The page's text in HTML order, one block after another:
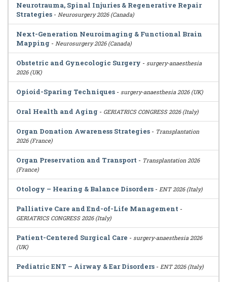
Neurotrauma, Spinal Injuries & Regenerative Repair
Strategies - Neurosurgery 2026 (Canada)
Next-Generation Neuroimaging & Functional Brain
Mapping - Neurosurgery 2026 (Canada)
Obstetric and Gynecologic Surgery - surgery-anaesthesia
2026 (UK)
Opioid-Sparing Techniques - surgery-anaesthesia 2026 (UK)
Oral Health and Aging - GERIATRICS CONGRESS 2026 (Italy)
Organ Donation Awareness Strategies - Transplantation
2026 (France)
Organ Preservation and Transport - Transplantation 2026
(France)
Otology – Hearing & Balance Disorders - ENT 2026 (Italy)
Palliative Care and End-of-Life Management -
GERIATRICS CONGRESS 2026 (Italy)
Patient-Centered Surgical Care - surgery-anaesthesia 2026
(UK)
Pediatric ENT – Airway & Ear Disorders - ENT 2026 (Italy)